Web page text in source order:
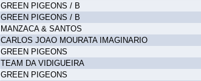
GREEN PIGEONS / B
GREEN PIGEONS / B
MANZACA & SANTOS
CARLOS JOAO MOURATA IMAGINARIO
GREEN PIGEONS
TEAM DA VIDIGUEIRA
GREEN PIGEONS